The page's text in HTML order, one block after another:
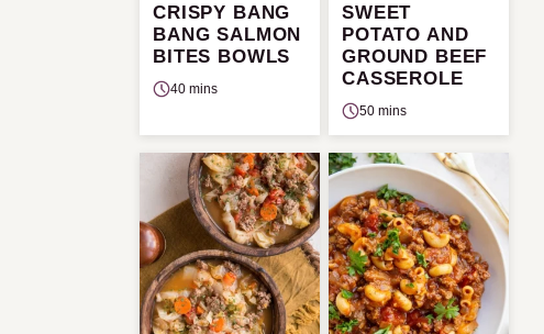
CRISPY BANG
BANG SALMON
BITES BOWLS
40 mins
SWEET
POTATO AND
GROUND BEEF
CASSEROLE
50 mins